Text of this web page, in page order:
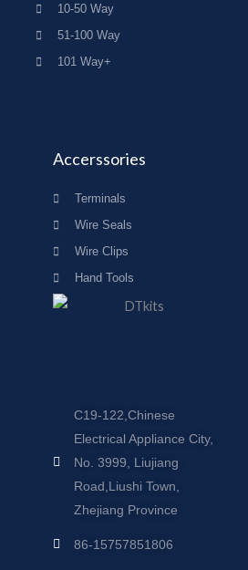
10-50 Way
51-100 Way
101 Way+
Accerssories
Terminals
Wire Seals
Wire Clips
Hand Tools
C19-122,Chinese
Electrical Appliance City,
No. 3999, Liujiang
Road,Liushi Town,
Zhejiang Province
86-15757851806